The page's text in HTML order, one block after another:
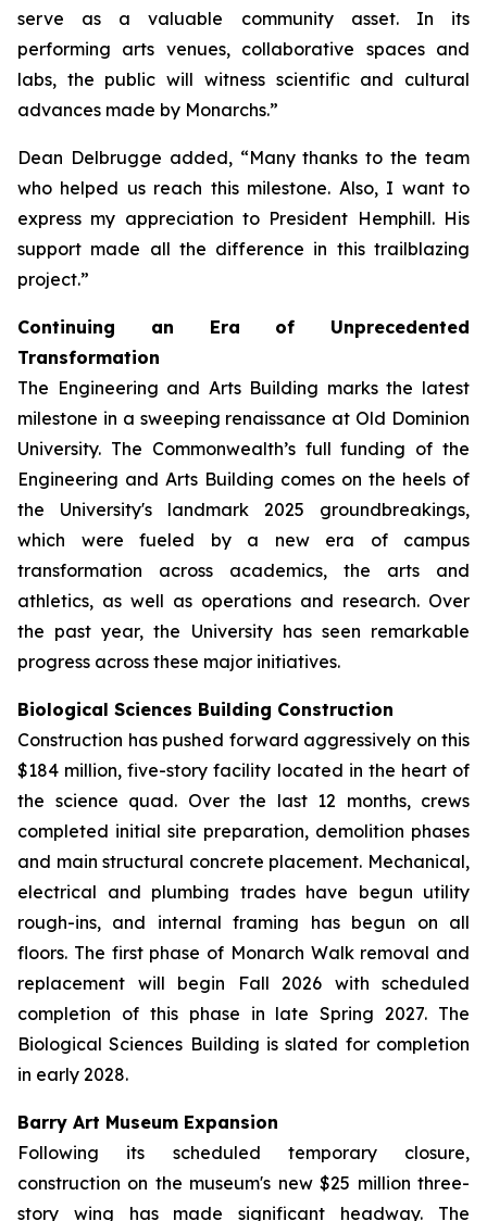
serve as a valuable community asset. In its
performing arts venues, collaborative spaces and
labs, the public will witness scientific and cultural
advances made by Monarchs.”
Dean Delbrugge added, “Many thanks to the team
who helped us reach this milestone. Also, I want to
express my appreciation to President Hemphill. His
support made all the difference in this trailblazing
project.”
Continuing an Era of Unprecedented
Transformation
The Engineering and Arts Building marks the latest
milestone in a sweeping renaissance at Old Dominion
University. The Commonwealth’s full funding of the
Engineering and Arts Building comes on the heels of
the University's landmark 2025 groundbreakings,
which were fueled by a new era of campus
transformation across academics, the arts and
athletics, as well as operations and research. Over
the past year, the University has seen remarkable
progress across these major initiatives.
Biological Sciences Building Construction
Construction has pushed forward aggressively on this
$184 million, five-story facility located in the heart of
the science quad. Over the last 12 months, crews
completed initial site preparation, demolition phases
and main structural concrete placement. Mechanical,
electrical and plumbing trades have begun utility
rough-ins, and internal framing has begun on all
floors. The first phase of Monarch Walk removal and
replacement will begin Fall 2026 with scheduled
completion of this phase in late Spring 2027. The
Biological Sciences Building is slated for completion
in early 2028.
Barry Art Museum Expansion
Following its scheduled temporary closure,
construction on the museum's new $25 million three-
story wing has made significant headway. The